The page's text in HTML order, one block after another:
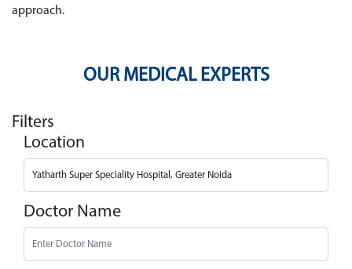
approach.
OUR MEDICAL EXPERTS
Filters
Location
Doctor Name